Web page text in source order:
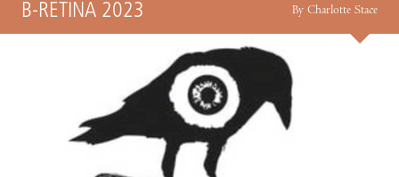
B-RETINA 2023 By Charlotte Stace